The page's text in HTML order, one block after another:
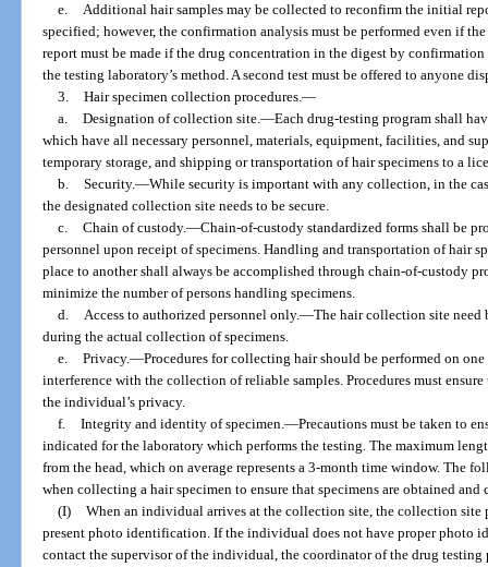
e. Additional hair samples may be collected to reconfirm the initial
specified; however, the confirmation analysis must be performed even if
report must be made if the drug concentration in the digest by
the testing laboratory’s method. A second test must be offered to anyone
3. Hair specimen collection procedures.—
a. Designation of collection site.—Each drug-testing program shall
which have all necessary personnel, materials, equipment, facilities, and
temporary storage, and shipping or transportation of hair specimens to a
b. Security.—While security is important with any collection, in the
the designated collection site needs to be secure.
c. Chain of custody.—Chain-of-custody standardized forms shall be
personnel upon receipt of specimens. Handling and transportation of hair
place to another shall always be accomplished through chain-of-custody
minimize the number of persons handling specimens.
d. Access to authorized personnel only.—The hair collection site
during the actual collection of specimens.
e. Privacy.—Procedures for collecting hair should be performed on
interference with the collection of reliable samples. Procedures must
the individual’s privacy.
f. Integrity and identity of specimen.—Precautions must be taken to
indicated for the laboratory which performs the testing. The maximum
from the head, which on average represents a 3-month time window. The
when collecting a hair specimen to ensure that specimens are obtained
(I) When an individual arrives at the collection site, the collection
present photo identification. If the individual does not have proper photo
contact the supervisor of the individual, the coordinator of the drug